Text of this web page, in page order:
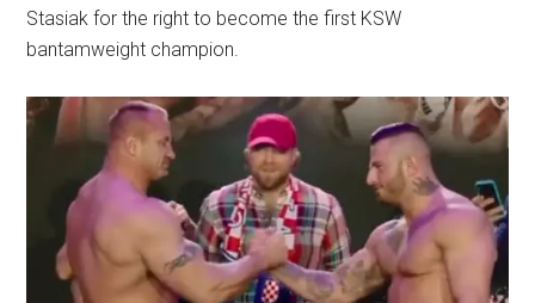
Stasiak for the right to become the first KSW
bantamweight champion.